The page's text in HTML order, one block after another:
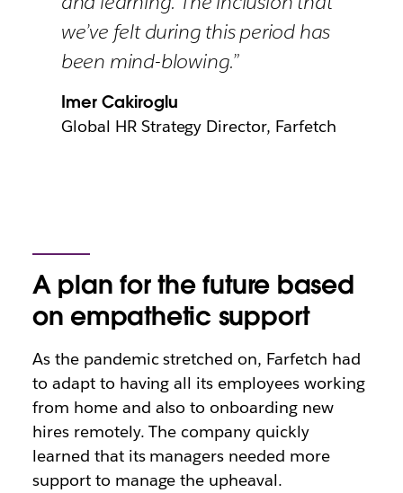
we’ve felt during this period has
been mind-blowing.”
Imer Cakiroglu
Global HR Strategy Director, Farfetch
A plan for the future based
on empathetic support
As the pandemic stretched on, Farfetch had
to adapt to having all its employees working
from home and also to onboarding new
hires remotely. The company quickly
learned that its managers needed more
support to manage the upheaval.